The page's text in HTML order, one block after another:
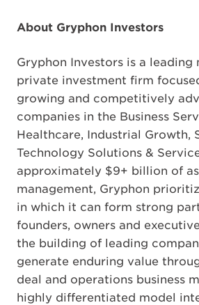
About Gryphon Investors
Gryphon Investors is a
private investment firm
growing and competitively
companies in the Business
Healthcare, Industrial Growth,
Technology Solutions &
approximately $9+ billion of
management, Gryphon
in which it can form strong
founders, owners and
the building of leading
generate enduring value
deal and operations business
highly differentiated model